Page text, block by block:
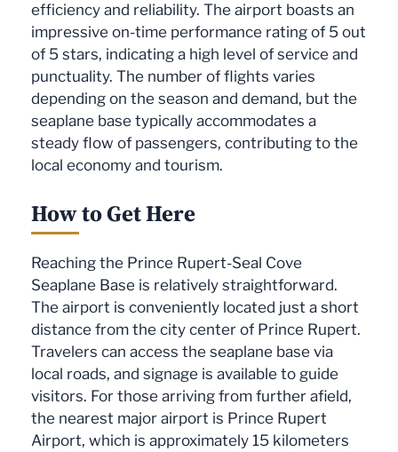
efficiency and reliability. The airport boasts an
impressive on-time performance rating of 5 out
of 5 stars, indicating a high level of service and
punctuality. The number of flights varies
depending on the season and demand, but the
seaplane base typically accommodates a
steady flow of passengers, contributing to the
local economy and tourism.
How to Get Here
Reaching the Prince Rupert-Seal Cove
Seaplane Base is relatively straightforward.
The airport is conveniently located just a short
distance from the city center of Prince Rupert.
Travelers can access the seaplane base via
local roads, and signage is available to guide
visitors. For those arriving from further afield,
the nearest major airport is Prince Rupert
Airport, which is approximately 15 kilometers